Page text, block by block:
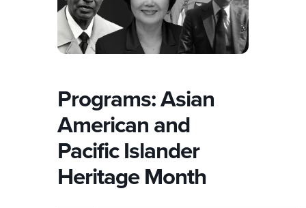
Programs: Asian
American and
Pacific Islander
Heritage Month